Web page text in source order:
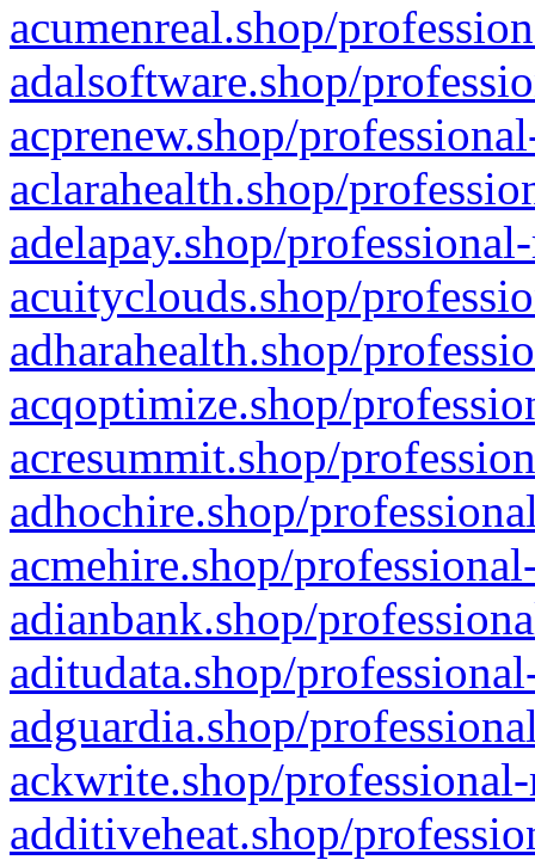
acumenreal.shop/
adalsoftware.shop/
acprenew.shop/
aclarahealth.shop/
adelapay.shop/
acuityclouds.shop/
adharahealth.shop/
acqoptimize.shop/
acresummit.shop/
adhochire.shop/
acmehire.shop/
adianbank.shop/
aditudata.shop/
adguardia.shop/
ackwrite.shop/
additiveheat.shop/